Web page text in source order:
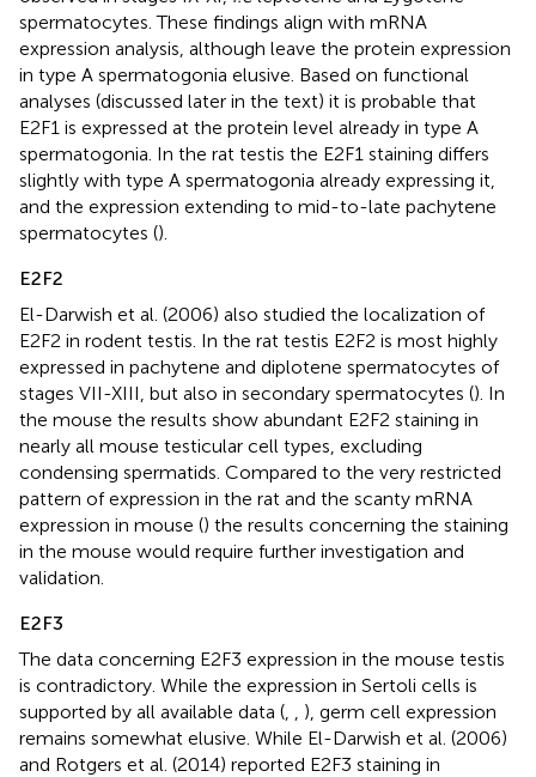
spermatocytes. These findings align with mRNA
expression analysis, although leave the protein expression
in type A spermatogonia elusive. Based on functional
analyses (discussed later in the text) it is probable that
E2F1 is expressed at the protein level already in type A
spermatogonia. In the rat testis the E2F1 staining differs
slightly with type A spermatogonia already expressing it,
and the expression extending to mid-to-late pachytene
spermatocytes ().
E2F2
El-Darwish et al. (2006) also studied the localization of
E2F2 in rodent testis. In the rat testis E2F2 is most highly
expressed in pachytene and diplotene spermatocytes of
stages VII-XIII, but also in secondary spermatocytes (). In
the mouse the results show abundant E2F2 staining in
nearly all mouse testicular cell types, excluding
condensing spermatids. Compared to the very restricted
pattern of expression in the rat and the scanty mRNA
expression in mouse () the results concerning the staining
in the mouse would require further investigation and
validation.
E2F3
The data concerning E2F3 expression in the mouse testis
is contradictory. While the expression in Sertoli cells is
supported by all available data (
), germ cell expression
remains somewhat elusive. While El-Darwish et al. (2006)
and Rotgers et al. (2014) reported E2F3 staining in